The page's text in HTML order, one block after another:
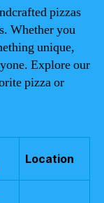
pizzas
Whether you
unique,
Explore our
pizza or
Location